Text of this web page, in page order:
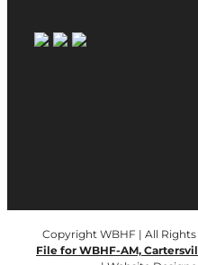
Copyright WBHF | All Rights
File for WBHF-AM,